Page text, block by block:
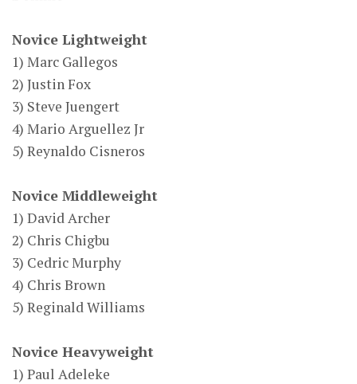
Novice Lightweight
1) Marc Gallegos
2) Justin Fox
3) Steve Juengert
4) Mario Arguellez Jr
5) Reynaldo Cisneros
Novice Middleweight
1) David Archer
2) Chris Chigbu
3) Cedric Murphy
4) Chris Brown
5) Reginald Williams
Novice Heavyweight
1) Paul Adeleke